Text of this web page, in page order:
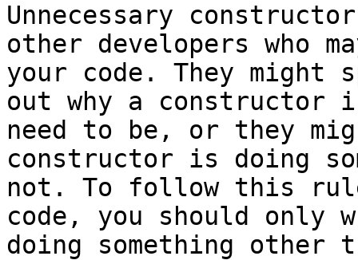
Unnecessary
other developers who
your code. They
out why a constructor
need to be, or they
constructor is doing
not. To follow this
code, you should
doing something